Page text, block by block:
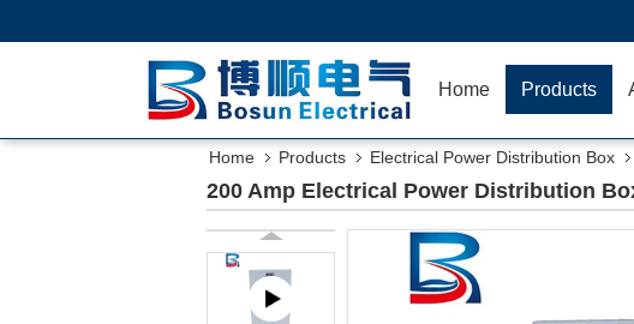
Home Products
Home Products Electrical Power Distribution Box
200 Amp Electrical Power Distribution